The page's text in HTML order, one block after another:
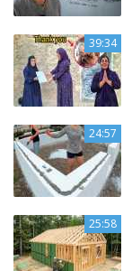
39:34
24:57
25:58